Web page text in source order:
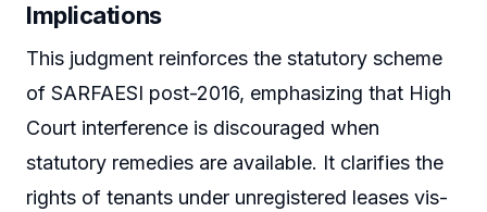
Implications
This judgment reinforces the statutory scheme
of SARFAESI post-2016, emphasizing that High
Court interference is discouraged when
statutory remedies are available. It clarifies the
rights of tenants under unregistered leases vis-